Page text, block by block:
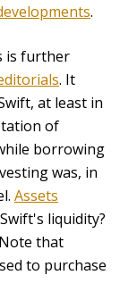
.
is further
. It
at least in
of
borrowing
was, in
Assets
liquidity?
that
to purchase